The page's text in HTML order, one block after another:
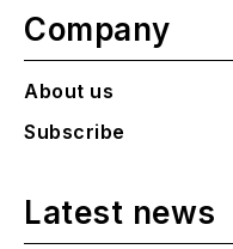
Company
About us
Subscribe
Latest news